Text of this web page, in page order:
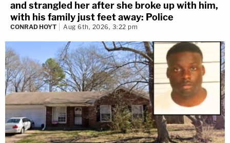
and strangled her after she broke up with him,
with his family just feet away: Police
CONRAD HOYT Aug 6th, 2026, 3:22 pm